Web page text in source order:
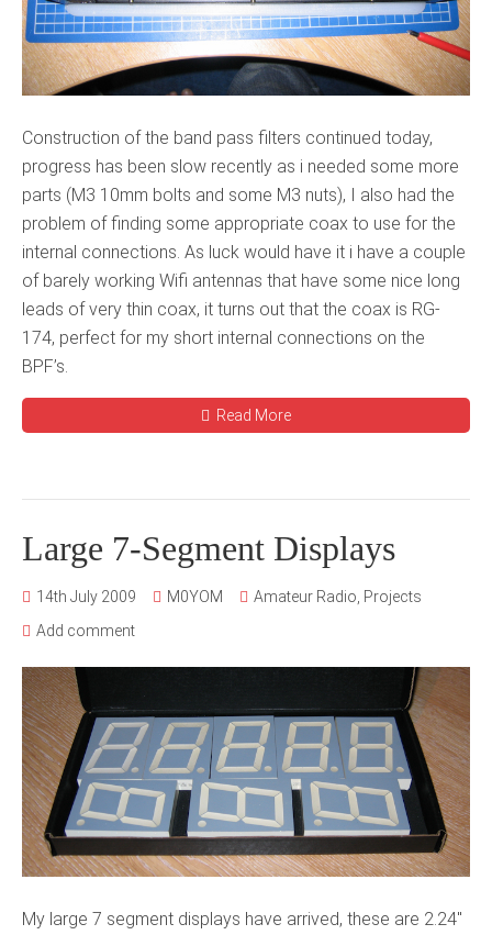
Construction of the band pass filters continued today,
progress has been slow recently as i needed some more
parts (M3 10mm bolts and some M3 nuts), I also had the
problem of finding some appropriate coax to use for the
internal connections. As luck would have it i have a couple
of barely working Wifi antennas that have some nice long
leads of very thin coax, it turns out that the coax is RG-
174, perfect for my short internal connections on the
BPF’s.
Read More
Large 7-Segment Displays
14th July 2009 M0YOM Amateur Radio, Projects
Add comment
My large 7 segment displays have arrived, these are 2.24″